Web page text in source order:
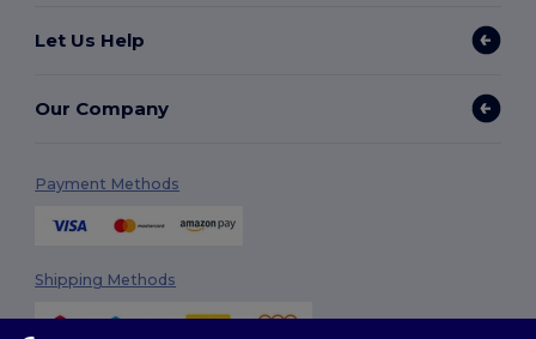
Let Us Help
Our Company
Payment Methods
Shipping Methods